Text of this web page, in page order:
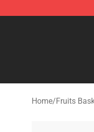
Fruits Basket
Home/Fruits